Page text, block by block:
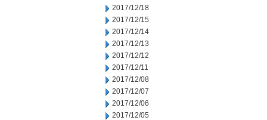
2017/12/18
2017/12/15
2017/12/14
2017/12/13
2017/12/12
2017/12/11
2017/12/08
2017/12/07
2017/12/06
2017/12/05